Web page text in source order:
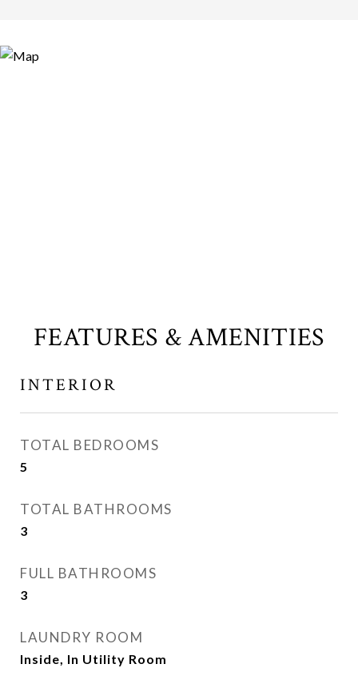
FEATURES & AMENITIES
INTERIOR
TOTAL BEDROOMS
5
TOTAL BATHROOMS
3
FULL BATHROOMS
3
LAUNDRY ROOM
Inside, In Utility Room